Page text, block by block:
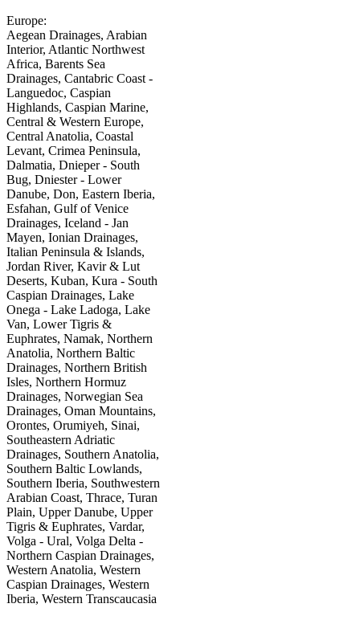
Europe:
Aegean Drainages, Arabian
Interior, Atlantic Northwest
Africa, Barents Sea
Drainages, Cantabric Coast -
Languedoc, Caspian
Highlands, Caspian Marine,
Central & Western Europe,
Central Anatolia, Coastal
Levant, Crimea Peninsula,
Dalmatia, Dnieper - South
Bug, Dniester - Lower
Danube, Don, Eastern Iberia,
Esfahan, Gulf of Venice
Drainages, Iceland - Jan
Mayen, Ionian Drainages,
Italian Peninsula & Islands,
Jordan River, Kavir & Lut
Deserts, Kuban, Kura - South
Caspian Drainages, Lake
Onega - Lake Ladoga, Lake
Van, Lower Tigris &
Euphrates, Namak, Northern
Anatolia, Northern Baltic
Drainages, Northern British
Isles, Northern Hormuz
Drainages, Norwegian Sea
Drainages, Oman Mountains,
Orontes, Orumiyeh, Sinai,
Southeastern Adriatic
Drainages, Southern Anatolia,
Southern Baltic Lowlands,
Southern Iberia, Southwestern
Arabian Coast, Thrace, Turan
Plain, Upper Danube, Upper
Tigris & Euphrates, Vardar,
Volga - Ural, Volga Delta -
Northern Caspian Drainages,
Western Anatolia, Western
Caspian Drainages, Western
Iberia, Western Transcaucasia